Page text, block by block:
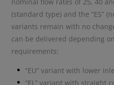
(standard type) and the “ES”
variants remain with no
can be delivered depending
requirements:
“EU” variant with lower
“EL” variant with straight